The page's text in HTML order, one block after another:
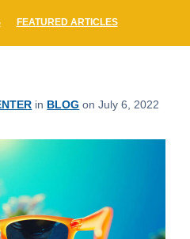
FEATURED ARTICLES
in BLOG on July 6, 2022